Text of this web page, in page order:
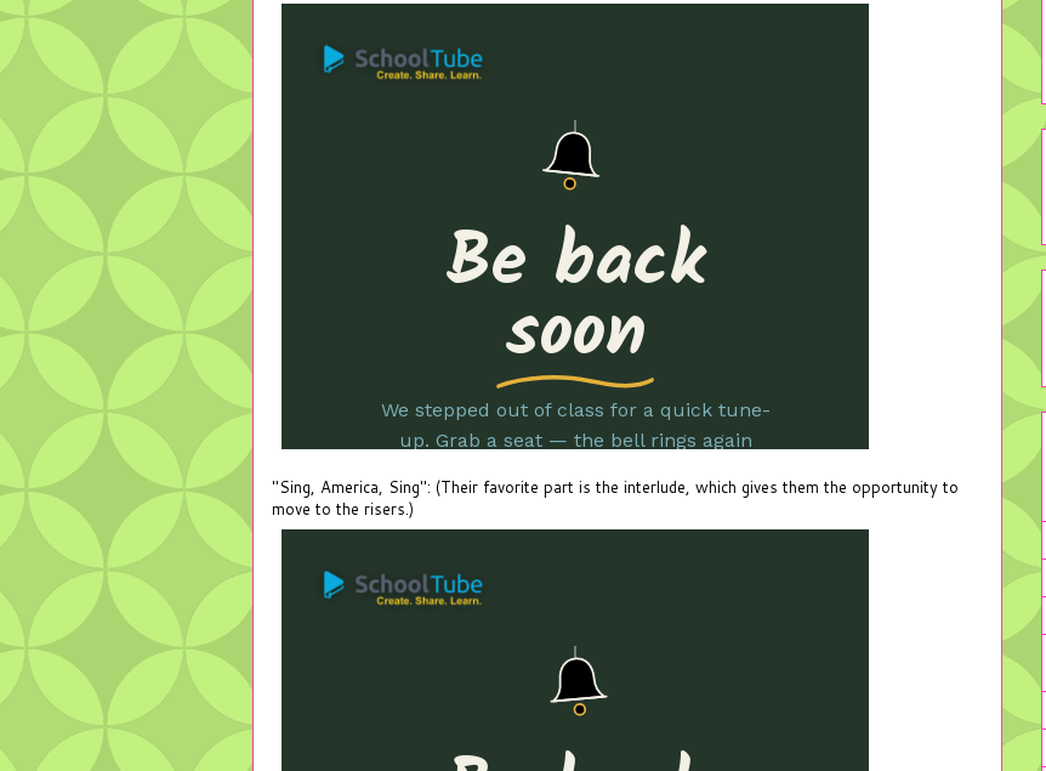
"Sing, America, Sing": (Their favorite part is the interlude, which gives them the opportunity to
move to the risers.)